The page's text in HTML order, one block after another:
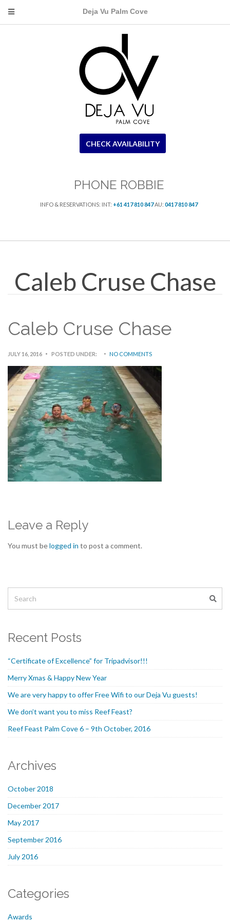
Deja Vu Palm Cove
CHECK AVAILABILITY
PHONE ROBBIE
INFO & RESERVATIONS: INT: +61 417 810 847AU: 0417 810 847
Caleb Cruse Chase
Caleb Cruse Chase
JULY 16, 2016 POSTED UNDER: NO COMMENTS
Leave a Reply
You must belogged in to post a comment.
Recent Posts
“Certificate of Excellence” for Tripadvisor!!!
Merry Xmas & Happy New Year
We are very happy to offer Free Wifi to our Deja Vu guests!
We don’t want you to miss Reef Feast?
Reef Feast Palm Cove 6 – 9th October, 2016
Archives
October 2018
December 2017
May 2017
September 2016
July 2016
Categories
Awards